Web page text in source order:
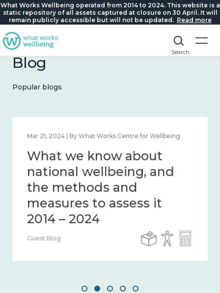
What Works Wellbeing operated from 2014 to 2024. This website is a
static repository of all assets captured at closure on 30 April. It will
remain publicly accessible but will not be updated. Read more
Search
Blog
Popular blogs
Feb 1, 2024 | By What Works Centre for Wellbeing
What we know about
wellbeing in place and
community 2014 – 2024
Guest Blog